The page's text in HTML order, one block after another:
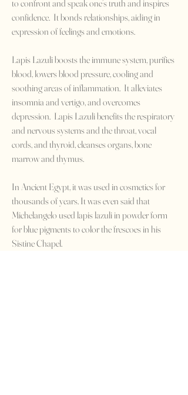
to confront and speak one’s truth and inspires
confidence. It bonds relationships, aiding in
expression of feelings and emotions.
Lapis Lazuli boosts the immune system, purifies
blood, lowers blood pressure, cooling and
soothing areas of inflammation. It alleviates
insomnia and vertigo, and overcomes
depression. Lapis Lazuli benefits the respiratory
and nervous systems and the throat, vocal
cords, and thyroid, cleanses organs, bone
marrow and thymus.
In Ancient Egypt, it was used in cosmetics for
thousands of years. It was even said that
Michelangelo used lapis lazuli in powder form
for blue pigments to color the frescoes in his
Sistine Chapel.